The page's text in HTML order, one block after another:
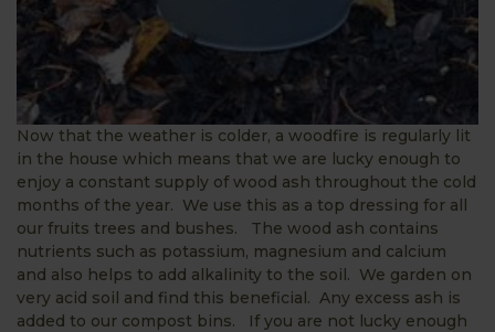
Now that the weather is colder, a woodfire is regularly lit
in the house which means that we are lucky enough to
enjoy a constant supply of wood ash throughout the cold
months of the year. We use this as a top dressing for all
our fruits trees and bushes. The wood ash contains
nutrients such as potassium, magnesium and calcium
and also helps to add alkalinity to the soil. We garden on
very acid soil and find this beneficial. Any excess ash is
added to our compost bins. If you are not lucky enough